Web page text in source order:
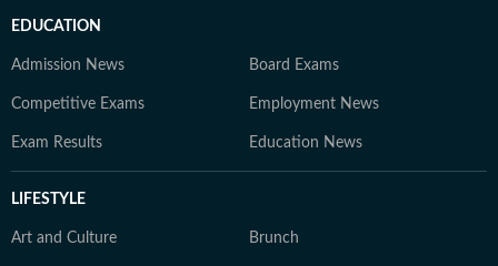
EDUCATION
Admission News Board Exams
Competitive Exams Employment News
Exam Results Education News
LIFESTYLE
Art and Culture Brunch